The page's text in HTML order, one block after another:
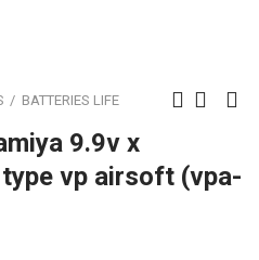
BATTERIES LIFE
9.9v x
vp airsoft (vpa-